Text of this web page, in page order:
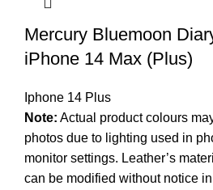
Mercury Bluemoon
iPhone 14 Max (Plus)
Iphone 14 Plus
Note: Actual product colours
photos due to lighting used in
monitor settings. Leather’s
can be modified without notice